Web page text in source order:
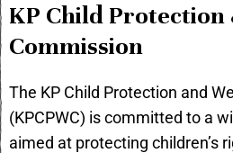
KP Child Protection
Commission
The KP Child Protection and
(KPCPWC) is committed to a
aimed at protecting children’s